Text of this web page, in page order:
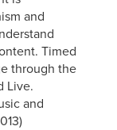
and
Timed
through the
Live.
and